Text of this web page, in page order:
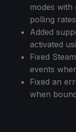
modes
polling
Added
activated
Fixed
events
Fixed an
when